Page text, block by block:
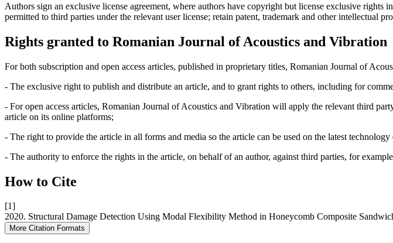
Authors sign an exclusive license agreement, where authors have copyright but license exclusive
permitted to third parties under the relevant user license; retain patent, trademark and other intellectual
Rights granted to Romanian Journal of Acoustics and Vibration
For both subscription and open access articles, published in proprietary titles, Romanian Journal of
- The exclusive right to publish and distribute an article, and to grant rights to others, including for
- For open access articles, Romanian Journal of Acoustics and Vibration will apply the relevant third
article on its online platforms;
- The right to provide the article in all forms and media so the article can be used on the latest
- The authority to enforce the rights in the article, on behalf of an author, against third parties, for
How to Cite
[1]
2020. Structural Damage Detection Using Modal Flexibility Method in Honeycomb Composite
More Citation Formats